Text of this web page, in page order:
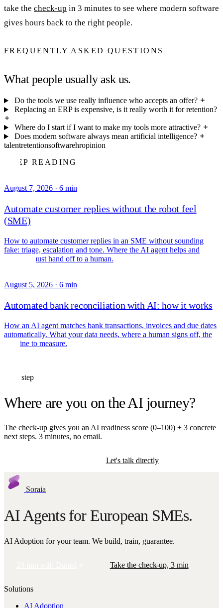
take the check-up in 3 minutes to see where modern software
gives hours back to the right people.
FREQUENTLY ASKED QUESTIONS
What people usually ask us.
Do the tools we use really influence who accepts an offer?
Replacing an ERP is expensive, is it really worth it for retention?
Where do I start if I want to make my tools more attractive?
Does modern software always mean artificial intelligence?
talentretentionsoftwarehropinion
KEEP READING
August 7, 2026 · 6 min
Automate customer replies without the robot feel
(SME)
How to automate customer replies in an SME without sounding
fake: triage, escalation and tone. Where the AI agent helps and
where it must hand off to a human.
August 5, 2026 · 6 min
Automated bank reconciliation with AI: how it works
How an AI agent matches bank transactions, invoices and due dates
automatically. What your data needs, where a human signs off, the
baseline to measure.
Next step
Where are you on the AI journey?
The check-up gives you an AI readiness score (0–100) + 3 concrete
next steps. 3 minutes, no email.
Let's talk directly
Soraia
AI Agents for European SMEs.
AI Adoption for your team. We build, train, guarantee.
Take the check-up, 3 min
Solutions
AI Adoption